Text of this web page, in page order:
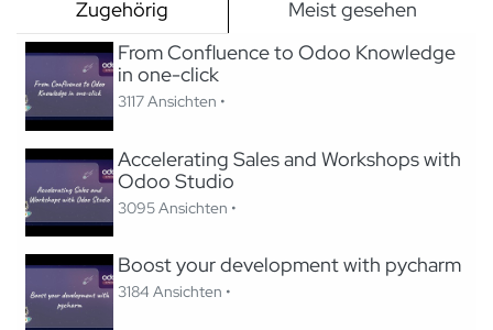
Zugehörig
Meist gesehen
From Confluence to Odoo Knowledge
in one-click
3117 Ansichten •
Accelerating Sales and Workshops with
Odoo Studio
3095 Ansichten •
Boost your development with pycharm
3184 Ansichten •